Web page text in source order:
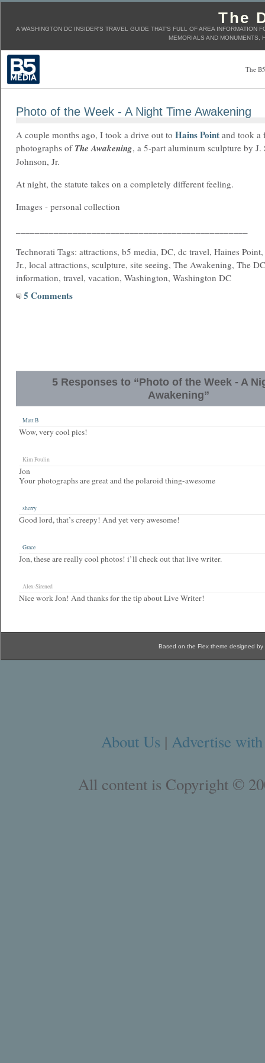
The
A WASHINGTON DC INSIDER'S TRAVEL GUIDE THAT'S FULL OF AREA INFORMATION
MEMORIALS AND
The
Photo of the Week - A Night Time Awakening
A couple months ago, I took a drive out to Hains Point and took a
photographs of The Awakening, a 5-part aluminum sculpture by J.
Johnson, Jr.
At night, the statute takes on a completely different feeling.
Images - personal collection
Technorati Tags: attractions, b5 media, DC, dc travel, Haines
Jr., local attractions, sculpture, site seeing, The Awakening, The
information, travel, vacation, Washington, Washington DC
5 Comments
5 Responses to “Photo of the Week - A
Awakening”
Matt B
Wow, very cool pics!
Kim Poulin
Jon
Your photographs are great and the polaroid thing-awesome
sherry
Good lord, that’s creepy! And yet very awesome!
Grace
Jon, these are really cool photos! i’ll check out that live writer.
Alex-Sirened
Nice work Jon! And thanks for the tip about Live Writer!
Based on the Flex theme designed by
About Us | Advertise
All content is Copyright ©